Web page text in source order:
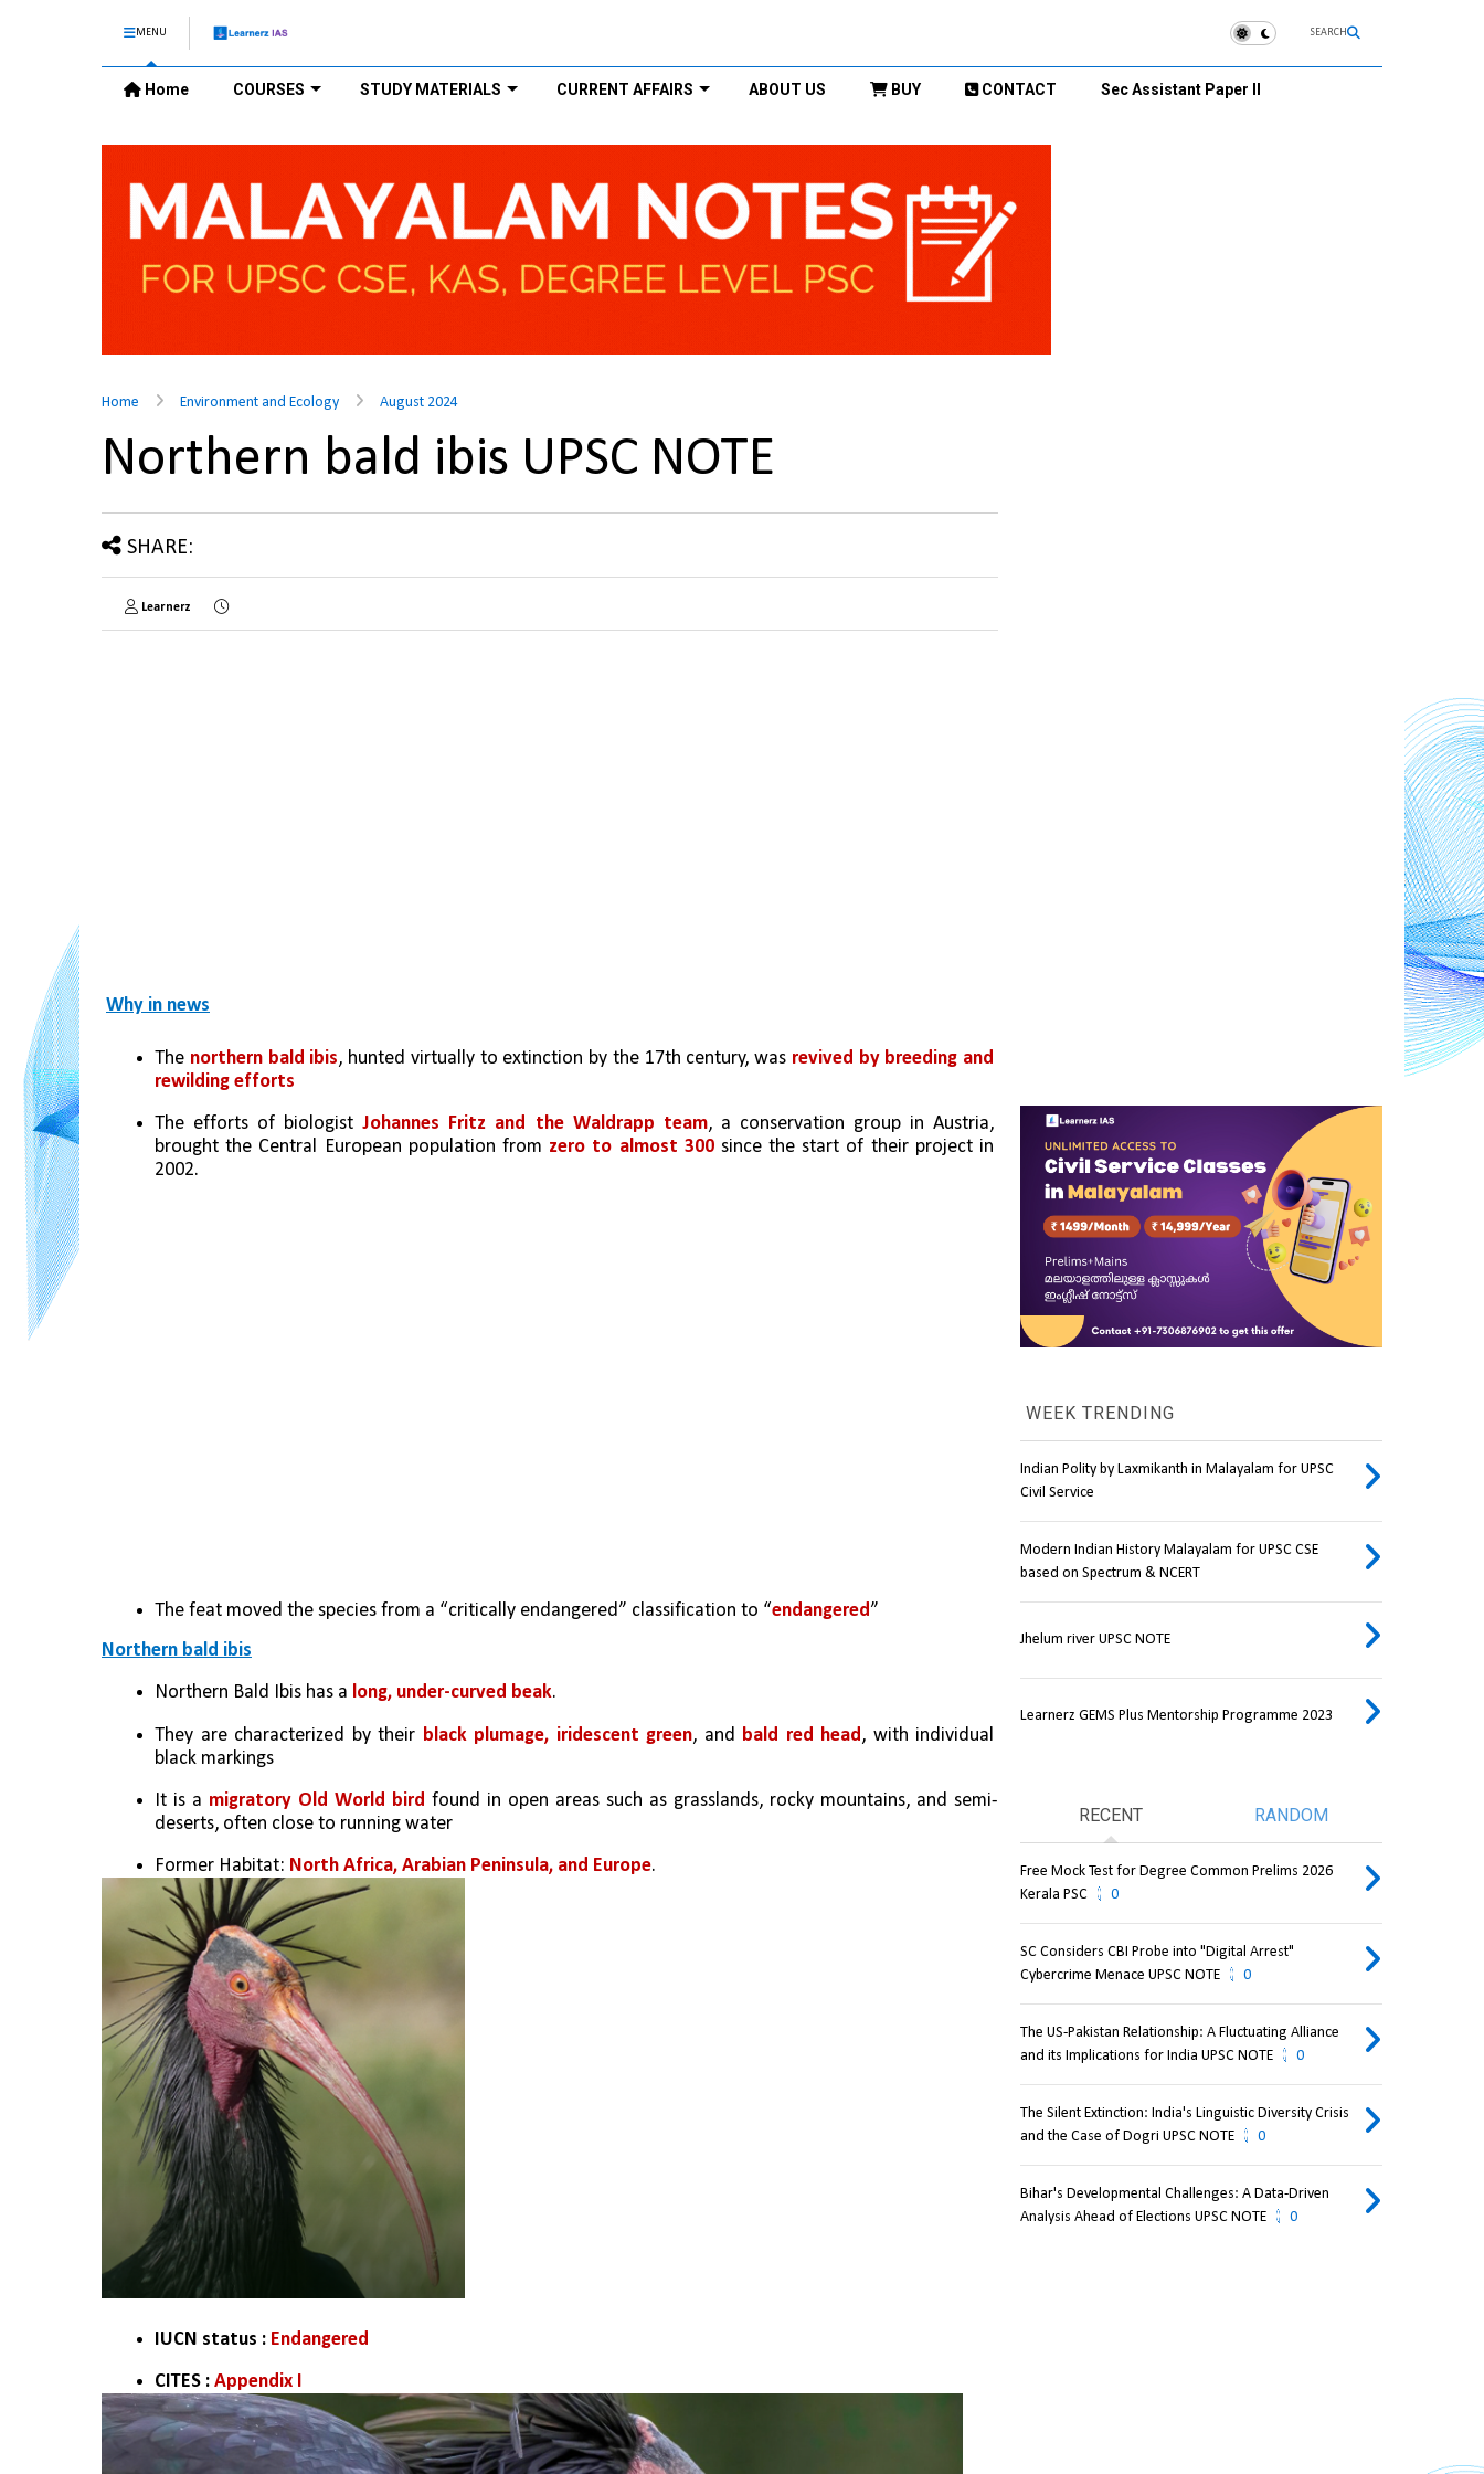
MENU SEARCH
Home COURSES STUDY MATERIALS CURRENT AFFAIRS ABOUT US BUY CONTACT Sec Assistant Paper II
Home Environment and Ecology August 2024
Northern bald ibis UPSC NOTE
SHARE:
Learnerz
Why in news
The northern bald ibis, hunted virtually to extinction by the 17th century, was revived by breeding and
rewilding efforts
The efforts of biologist Johannes Fritz and the Waldrapp team, a conservation group in Austria,
brought the Central European population from zero to almost 300 since the start of their project in
2002.
The feat moved the species from a “critically endangered” classification to “endangered”
Northern bald ibis
Northern Bald Ibis has a long, under-curved beak.
They are characterized by their black plumage, iridescent green, and bald red head , with individual
black markings
It is a migratory Old World bird found in open areas such as grasslands, rocky mountains, and semi-
deserts, often close to running water
Former Habitat: North Africa, Arabian Peninsula, and Europe.
IUCN status : Endangered
CITES : Appendix I
WEEK TRENDING
Indian Polity by Laxmikanth in Malayalam for UPSC
Civil Service
Modern Indian History Malayalam for UPSC CSE
based on Spectrum & NCERT
Jhelum river UPSC NOTE
Learnerz GEMS Plus Mentorship Programme 2023
RECENT RANDOM
Free Mock Test for Degree Common Prelims 2026
Kerala PSC
0
SC Considers CBI Probe into "Digital Arrest"
Cybercrime Menace UPSC NOTE
0
The US-Pakistan Relationship: A Fluctuating Alliance
and its Implications for India UPSC NOTE
0
The Silent Extinction: India's Linguistic Diversity Crisis
and the Case of Dogri UPSC NOTE
0
Bihar's Developmental Challenges: A Data-Driven
Analysis Ahead of Elections UPSC NOTE
0